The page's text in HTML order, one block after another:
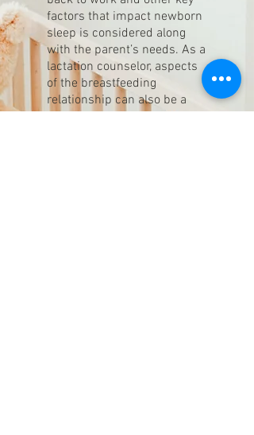
factors that impact newborn
sleep is considered along
with the parent’s needs. As a
lactation counselor, aspects
of the breastfeeding
relationship can also be a